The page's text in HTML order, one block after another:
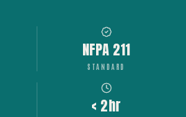
NFPA 211
STANDARD
< 2hr